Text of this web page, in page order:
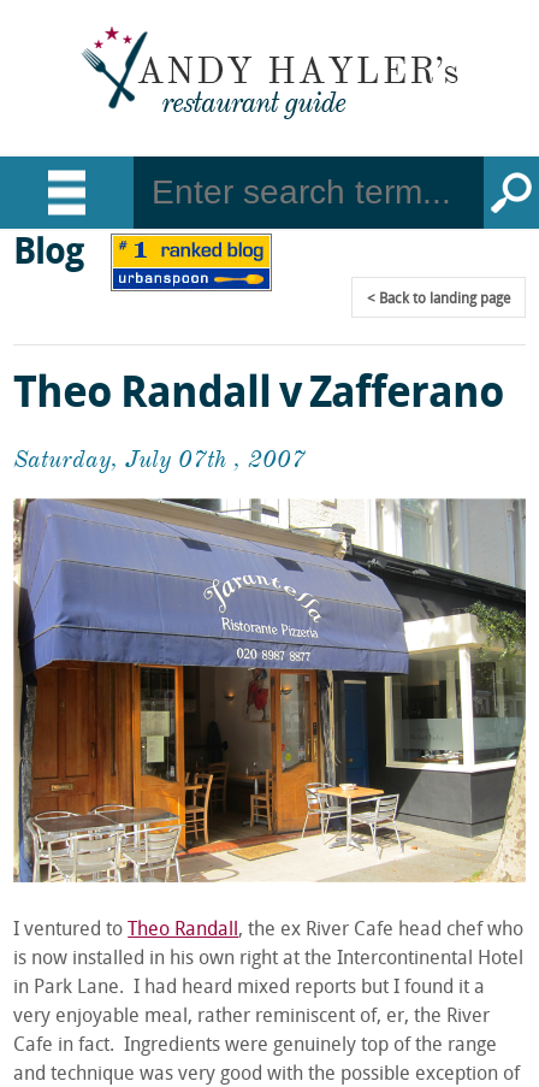
Blog
Backto landing page
Theo Randall v Zafferano
Saturday, July 07th , 2007
I ventured to Theo Randall, the ex River Cafe head chef who
is now installed in his own right at the Intercontinental Hotel
in Park Lane. I had heard mixed reports but I found it a
very enjoyable meal, rather reminiscent of, er, the River
Cafe in fact. Ingredients were genuinely top of the range
and technique was very good with the possible exception of